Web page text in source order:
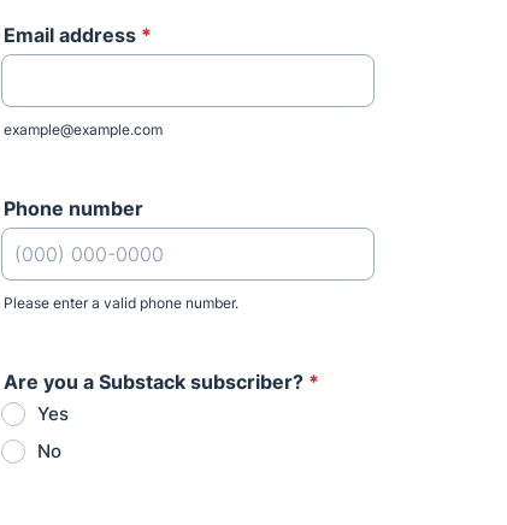
Email address *
example@example.com
Phone number
Please enter a valid phone number.
Are you a Substack subscriber? *
Yes
No